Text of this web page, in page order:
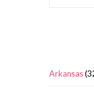
Arkansas